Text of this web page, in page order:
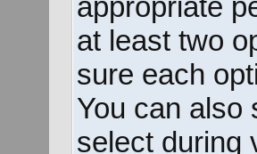
appropriate
at least two
sure each
You can also
select during